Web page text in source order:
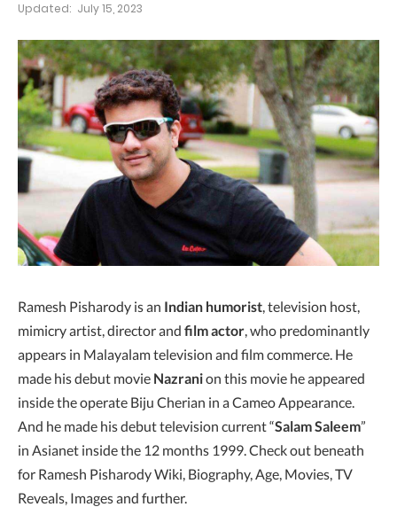
Updated: July 15, 2023
Ramesh Pisharody is an Indian humorist, television host,
mimicry artist, director and film actor, who predominantly
appears in Malayalam television and film commerce. He
made his debut movie Nazranion this movie he appeared
inside the operate Biju Cherian in a Cameo Appearance.
And he made his debut television current “Salam Saleem”
in Asianet inside the 12 months 1999. Check out beneath
for Ramesh Pisharody Wiki, Biography, Age, Movies, TV
Reveals, Images and further.